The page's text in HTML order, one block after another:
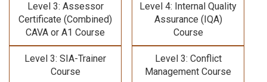
Level 3: Assessor
Certificate (Combined)
CAVA or A1 Course
Level 4: Internal Quality
Assurance (IQA)
Course
Level 3: SIA-Trainer
Course
Level 3: Conflict
Management Course